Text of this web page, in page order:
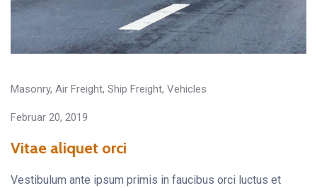
Masonry, Air Freight, Ship Freight, Vehicles
Februar 20, 2019
Vitae aliquet orci
Vestibulum ante ipsum primis in faucibus orci luctus et